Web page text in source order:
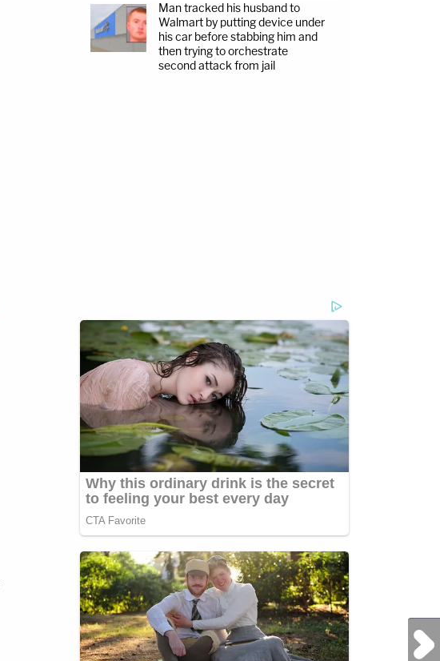
Man tracked his husband to
Walmart by putting device under
his car before stabbing him and
then trying to orchestrate
second attack from jail